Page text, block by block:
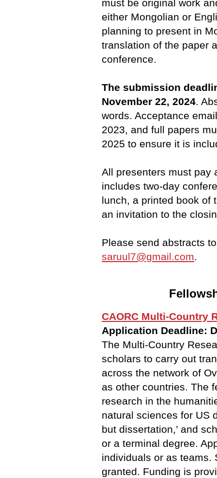
must be original work
either Mongolian or
planning to present in
translation of the paper
conference.
The submission
November 22, 2024.
words. Acceptance
2023, and full papers
2025 to ensure it is
All presenters must pay
includes two-day
lunch, a printed book of
an invitation to the
Please send abstracts
saruul7@gmail.com.
CAORC Multi-Country
Application Deadline:
The Multi-Country
scholars to carry out
across the network of
as other countries. The
research in the
natural sciences for US
but dissertation,’ and
or a terminal degree.
individuals or as teams.
granted. Funding is